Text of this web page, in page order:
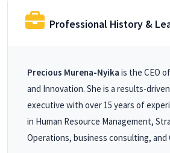
Professional History &
Precious Murena-Nyika is the CEO
and Innovation. She is a results-
executive with over 15 years of
in Human Resource Management,
Operations, business consulting, and